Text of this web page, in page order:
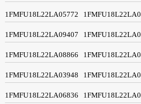
1FMFU18L22LA05772
1FMFU18L22LA09407
1FMFU18L22LA08866
1FMFU18L22LA03948
1FMFU18L22LA06836